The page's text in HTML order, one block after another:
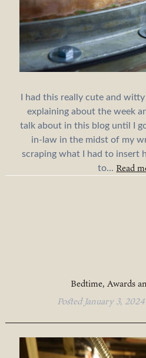
I had this really cute and
explaining about the week
talk about in this blog until I
in-law in the midst of my
scraping what I had to insert
to... Read
Bedtime, Awards
PostedJanuary 3, 2024